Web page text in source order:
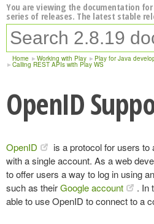
You are viewing the documentation
series of releases. The latest stable
Home Working with Play Play for Java
Calling REST APIs with Play WS
OpenID
OpenID
is a protocol for users
with a single account. As a web
to offer users a way to log in using
such as theirGoogle account
. In
able to use OpenID to connect to a